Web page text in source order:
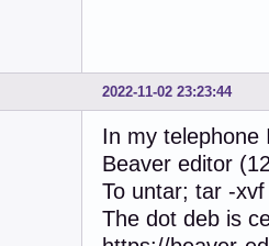
2022-11-02 23:23:44
In my telephone
Beaver editor
To untar; tar -xvf
The dot deb is